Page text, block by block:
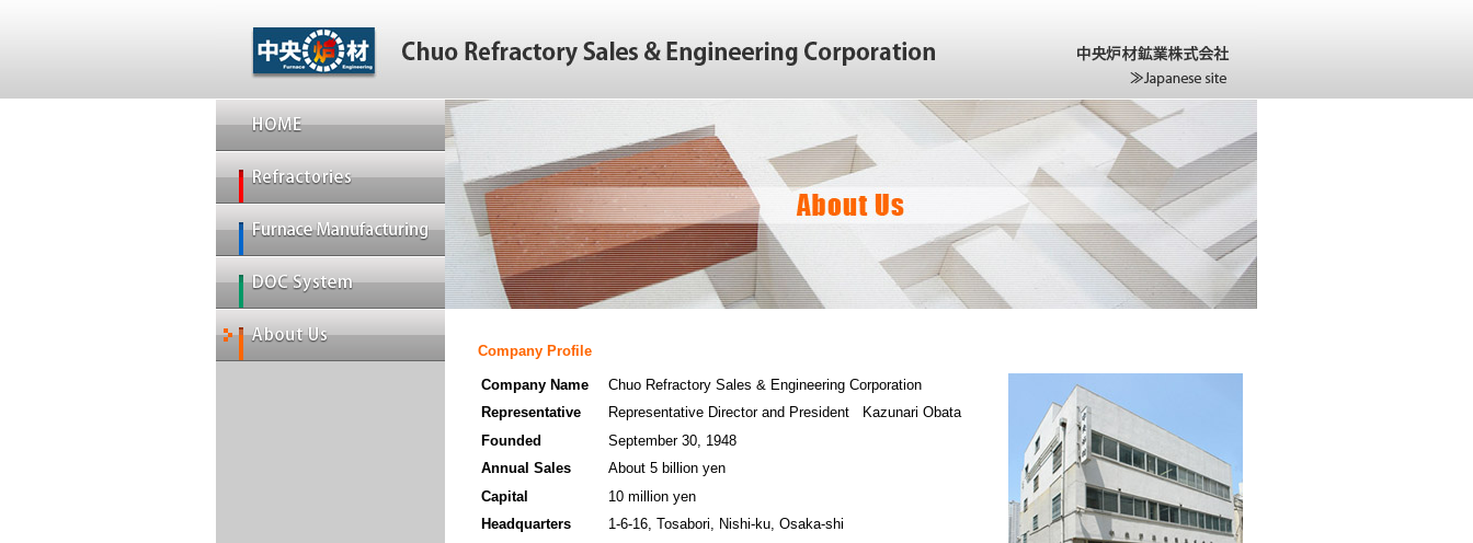
Company Profile
Company Name
Chuo Refractory Sales & Engineering Corporation
Representative
Representative Director and President Kazunari Obata
Founded
September 30, 1948
Annual Sales
About 5 billion yen
Capital
10 million yen
Headquarters
1-6-16, Tosabori, Nishi-ku, Osaka-shi